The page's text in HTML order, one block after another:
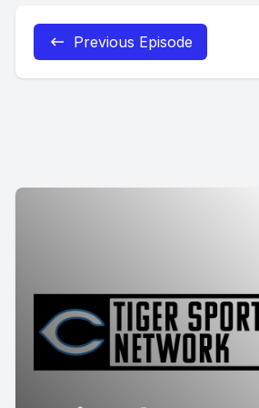
Previous Episode